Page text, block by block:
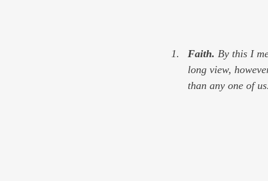
Faith. By this I
long view,
than any one of